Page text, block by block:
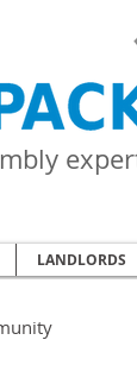
LANDLORDS